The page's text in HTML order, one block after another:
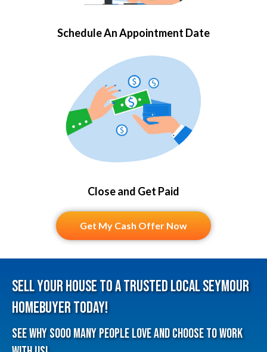
Schedule An Appointment Date
Close and Get Paid
Get My Cash Offer Now
Sell Your House To A Trusted Local Seymour
HomeBuyer Today!
See why sooo many people love and choose to work